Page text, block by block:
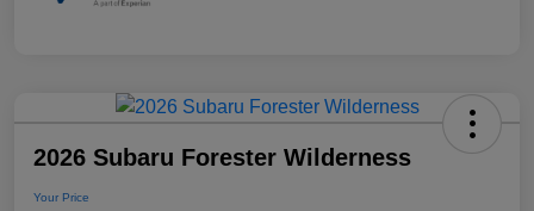
2026 Subaru Forester Wilderness
Your Price